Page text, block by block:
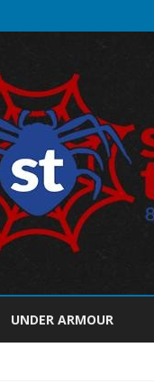
UNDER ARMOUR